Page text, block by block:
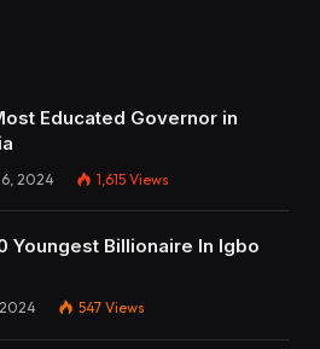
Educated Governor in
2024 1,615 Views
Youngest Billionaire In Igbo
2024 547 Views